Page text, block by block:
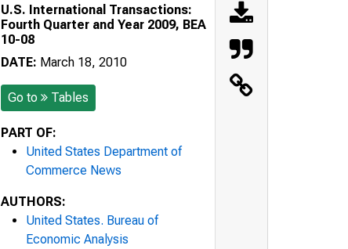
U.S. International Transactions:
Fourth Quarter and Year 2009, BEA
10-08
DATE: March 18, 2010
Go to Tables
PART OF:
United States Department of
Commerce News
AUTHORS:
United States. Bureau of
Economic Analysis